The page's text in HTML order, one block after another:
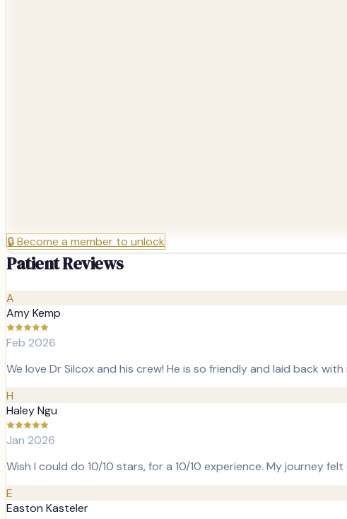
🔒Become a member to unlock
Patient Reviews
A
Amy Kemp
Feb 2026
We love Dr Silcox and his crew! He is so friendly and laid back
H
Haley Ngu
Jan 2026
Wish I could do 10/10 stars, for a 10/10 experience. My journey
E
Easton Kasteler